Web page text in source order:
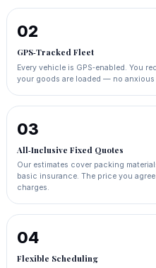
02
GPS‑Tracked Fleet
Every vehicle is GPS‑enabled. You
your goods are loaded — no anxious
03
All‑Inclusive Fixed Quotes
Our estimates cover packing
basic insurance. The price you
charges.
04
Flexible Scheduling